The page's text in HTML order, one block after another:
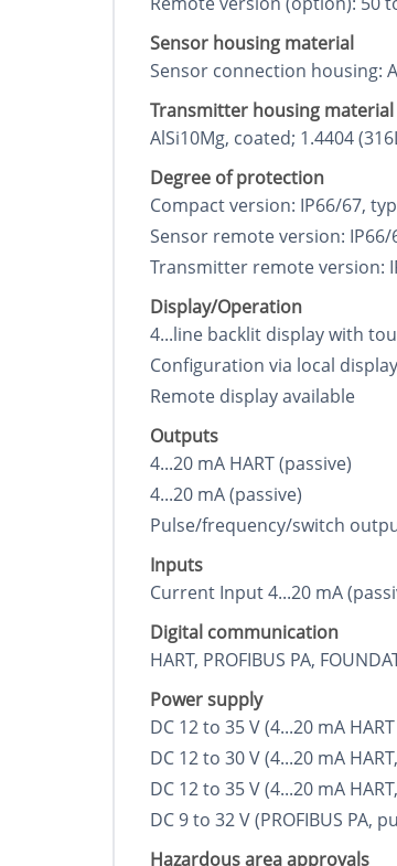
Sensor housing material
Sensor connection housing:
Transmitter housing material
AlSi10Mg, coated; 1.4404
Degree of protection
Compact version: IP66/67,
Sensor remote version:
Transmitter remote version:
Display/Operation
4...line backlit display with
Configuration via local
Remote display available
Outputs
4...20 mA HART (passive)
4...20 mA (passive)
Pulse/frequency/switch
Inputs
Current Input 4...20 mA
Digital communication
HART, PROFIBUS PA,
Power supply
DC 12 to 35 V (4...20 mA
DC 12 to 30 V (4...20 mA
DC 12 to 35 V (4...20 mA
DC 9 to 32 V (PROFIBUS
Hazardous area approvals